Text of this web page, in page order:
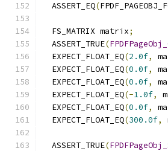
  ASSERT_EQ
(
  FS_MATRIX matrix
;
  ASSERT_TRUE
(
  EXPECT_FLOAT_EQ
(2.0f,
  EXPECT_FLOAT_EQ
(0.0f,
  EXPECT_FLOAT_EQ
(0.0f,
  EXPECT_FLOAT_EQ
(-1.0f,
  EXPECT_FLOAT_EQ
(0.0f,
  EXPECT_FLOAT_EQ
(300.0f,
  ASSERT_TRUE
(